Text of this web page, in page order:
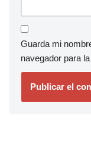
Guarda mi
navegador para